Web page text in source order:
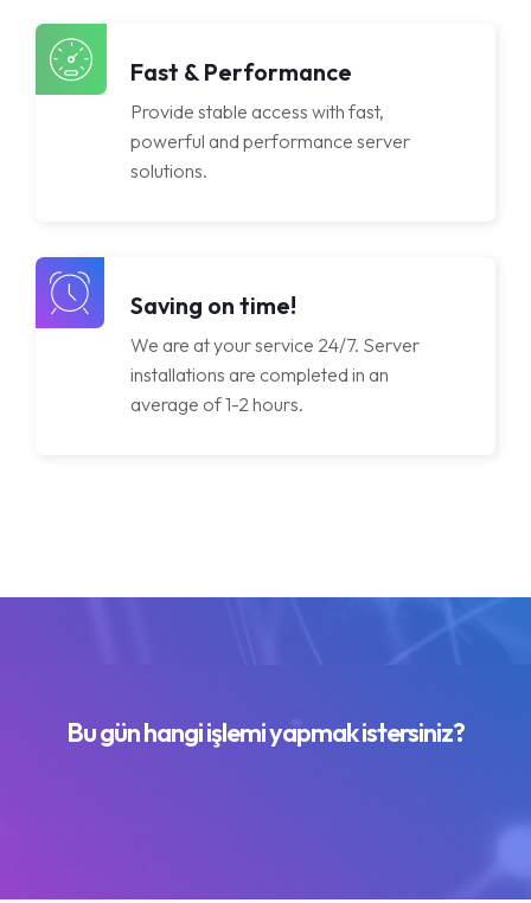
LisanslarFast & Performance
Provide stable access with fast,
powerful and performance server
solutions.
Saving on time!
We are at your service 24/7. Server
installations are completed in an
average of 1-2 hours.
Bu gün hangi işlemi yapmak istersiniz?